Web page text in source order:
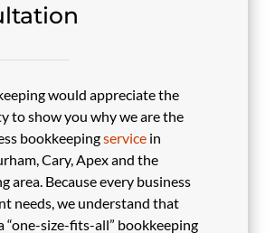
would appreciate the
to show you why we are the
bookkeepingservice in
Cary, Apex and the
area. Because every business
needs, we understand that
“one-size-fits-all” bookkeeping